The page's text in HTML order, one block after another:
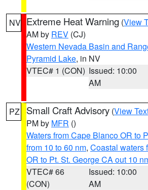
NV Extreme Heat Warning (View
AM by REV (CJ)
Western Nevada Basin and
Pyramid Lake, in NV
VTEC# 1 (CON) Issued: 10:00
AM
PZ Small Craft Advisory (View
PM by MFR ()
Waters from Cape Blanco OR to
from 10 to 60 nm, Coastal waters
OR to Pt. St. George CA out 10
VTEC# 66
(CON)
Issued: 10:00
AM